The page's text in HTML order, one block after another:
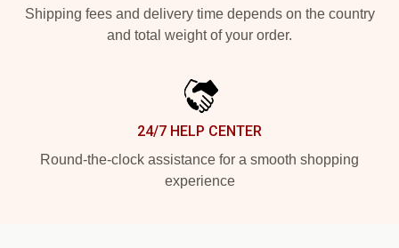
Shipping fees and delivery time depends on the country
and total weight of your order.
24/7 HELP CENTER
Round-the-clock assistance for a smooth shopping
experience